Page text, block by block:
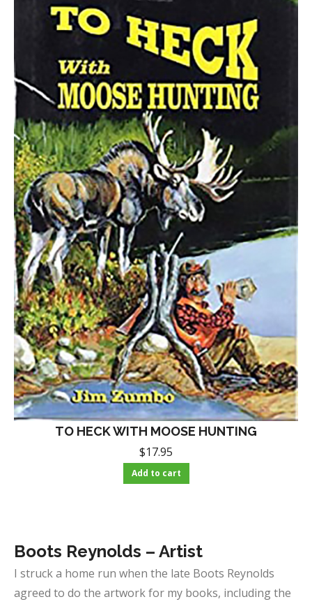
Boots Reynolds – Artist
I struck a home run when the late Boots Reynolds
agreed to do the artwork for my books, including the
TO HECK WITH MOOSE HUNTING
$17.95
Add to cart